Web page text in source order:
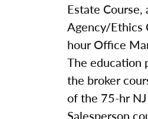
Estate Course,
Agency/Ethics
hour Office
The education
the broker
of the 75-hr
Salesperson